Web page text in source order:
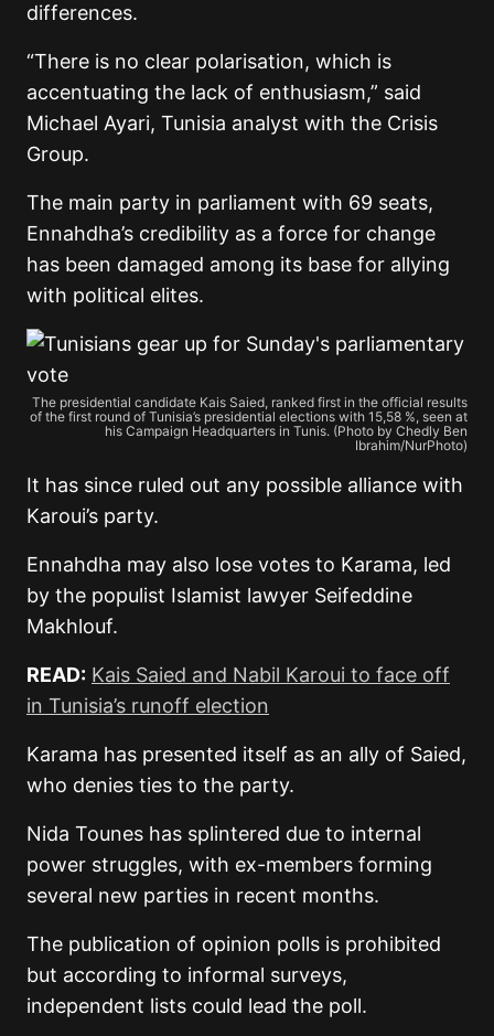
differences.
“There is no clear polarisation, which is
accentuating the lack of enthusiasm,” said
Michael Ayari, Tunisia analyst with the Crisis
Group.
The main party in parliament with 69 seats,
Ennahdha’s credibility as a force for change
has been damaged among its base for allying
with political elites.
The presidential candidate Kais Saied, ranked first in the official results
of the first round of Tunisia’s presidential elections with 15,58 %, seen at
his Campaign Headquarters in Tunis. (Photo by Chedly Ben
Ibrahim/NurPhoto)
It has since ruled out any possible alliance with
Karoui’s party.
Ennahdha may also lose votes to Karama, led
by the populist Islamist lawyer Seifeddine
Makhlouf.
READ: Kais Saied and Nabil Karoui to face off
in Tunisia’s runoff election
Karama has presented itself as an ally of Saied,
who denies ties to the party.
Nida Tounes has splintered due to internal
power struggles, with ex-members forming
several new parties in recent months.
The publication of opinion polls is prohibited
but according to informal surveys,
independent lists could lead the poll.